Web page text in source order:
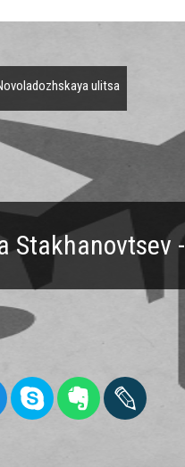
ulitsa